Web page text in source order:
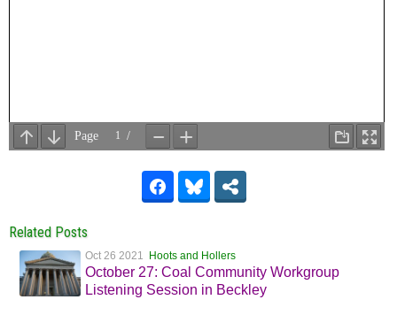
Related Posts
Oct 26 2021 Hoots and Hollers
October 27: Coal Community Workgroup
Listening Session in Beckley